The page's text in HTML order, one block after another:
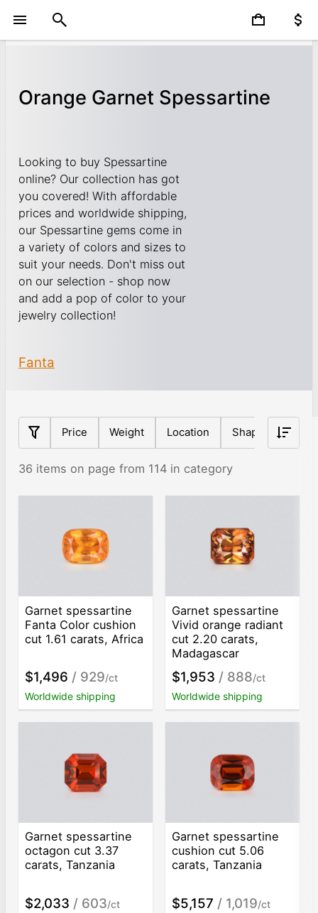
Orange Garnet Spessartine
Looking to buy Spessartine
online? Our collection has got
you covered! With affordable
prices and worldwide shipping,
our Spessartine gems come in
a variety of colors and sizes to
suit your needs. Don't miss out
on our selection - shop now
and add a pop of color to your
jewelry collection!
Fanta
Price Weight Location Shape Origin
36 items on page from 114 in category
Garnet spessartine
Fanta Color cushion
cut 1.61 carats, Africa
$1,496 / 929/ct
Worldwide shipping
Garnet spessartine
Vivid orange radiant
cut 2.20 carats,
Madagascar
$1,953 / 888/ct
Worldwide shipping
Garnet spessartine
octagon cut 3.37
carats, Tanzania
$2,033 / 603/ct
Garnet spessartine
cushion cut 5.06
carats, Tanzania
$5,157 / 1,019/ct